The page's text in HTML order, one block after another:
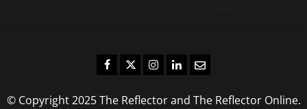
Facebook
TwitterInstagram
LinkedIn
Email
© Copyright 2025 The Reflector and The Reflector Online.